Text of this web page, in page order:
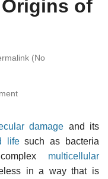
of
(No
damage and its
lifesuch as bacteria
multicellular
in a way that is